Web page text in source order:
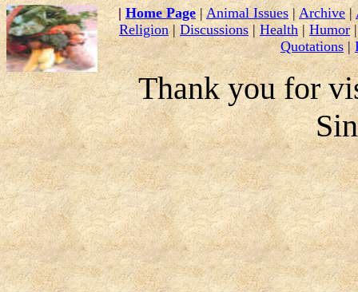
| Home Page |Animal Issues |Archive|
Religion|Discussions| Health| Humor
Quotations|
Thank you for